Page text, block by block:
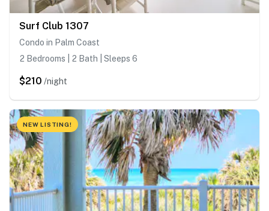
Surf Club 1307
Condo in Palm Coast
2 Bedrooms | 2 Bath | Sleeps 6
$210 /night
NEW LISTING!